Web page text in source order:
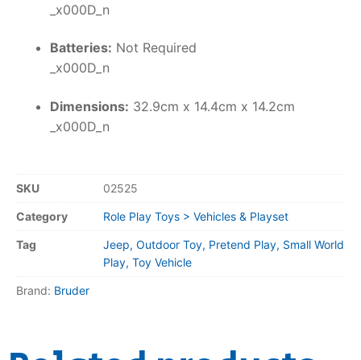
_x000D_n
Batteries: Not Required
_x000D_n
Dimensions: 32.9cm x 14.4cm x 14.2cm
_x000D_n
SKU 02525
Category Role Play Toys > Vehicles & Playset
Tag
Jeep, Outdoor Toy, Pretend Play, Small World
Play, Toy Vehicle
Brand: Bruder